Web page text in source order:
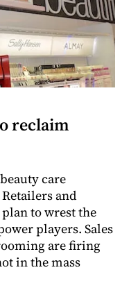
reclaim
care
and
to wrest the
players. Sales
are firing
in the mass